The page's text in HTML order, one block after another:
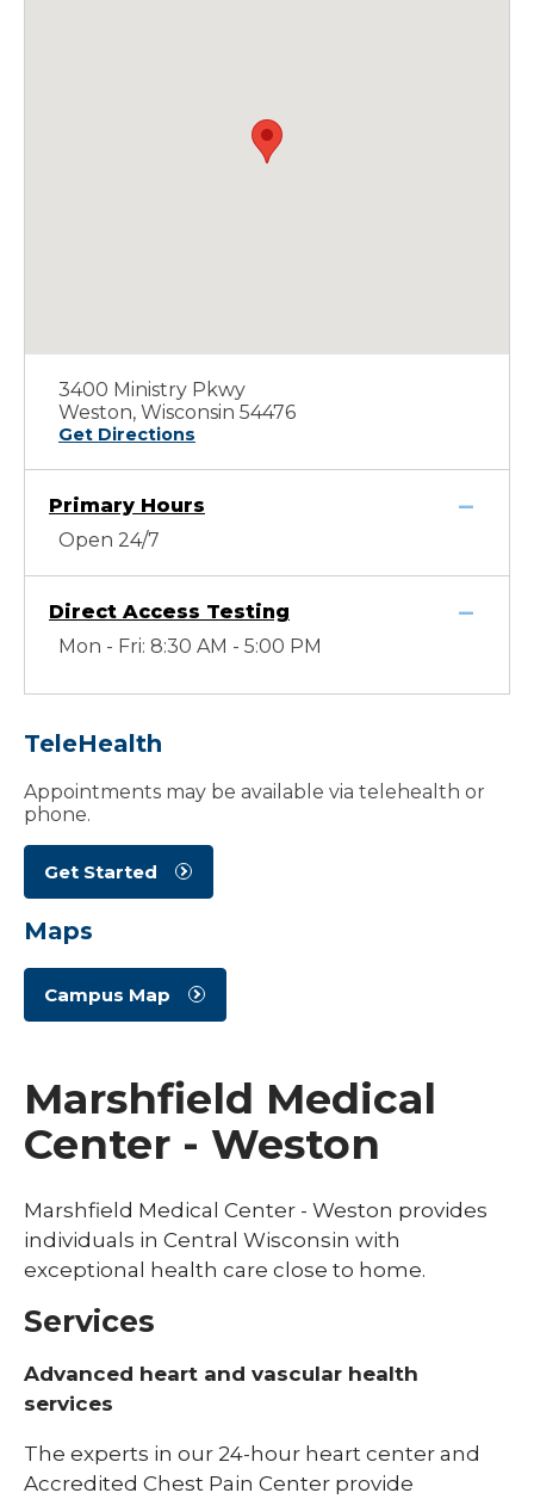
3400 Ministry Pkwy
Weston, Wisconsin 54476
Get Directions
Primary Hours
Open 24/7
Direct Access Testing
Mon - Fri: 8:30 AM - 5:00 PM
TeleHealth
Appointments may be available via telehealth or
phone.
Get Started
Maps
Campus Map
Marshfield Medical
Center - Weston
Marshfield Medical Center - Weston provides
individuals in Central Wisconsin with
exceptional health care close to home.
Services
Advanced heart and vascular health
services
The experts in our 24-hour heart center and
Accredited Chest Pain Center provide